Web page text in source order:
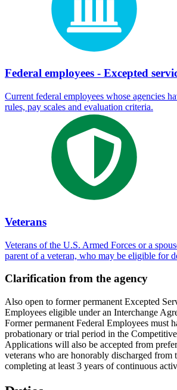
Federal employees - Excepted
Current federal employees whose agencies
rules, pay scales and evaluation criteria.
Veterans
Veterans of the U.S. Armed Forces or a
parent of a veteran, who may be eligible for
Clarification from the agency
Also open to former permanent Excepted
Employees eligible under an Interchange
Former permanent Federal Employees must
probationary or trial period in the
Applications will also be accepted from
veterans who are honorably discharged from
completing at least 3 years of continuous